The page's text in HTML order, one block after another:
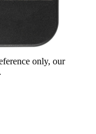
only, our